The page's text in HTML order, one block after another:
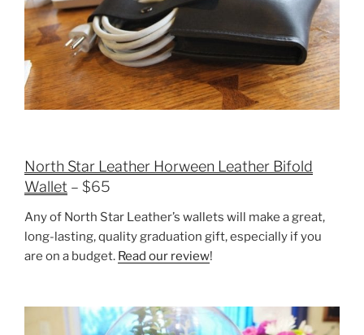
North Star Leather Horween Leather Bifold
Wallet – $65
Any of North Star Leather’s wallets will make a great,
long-lasting, quality graduation gift, especially if you
are on a budget. Read our review!